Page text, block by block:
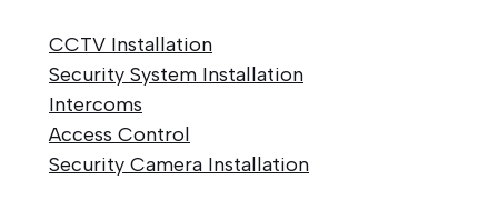
CCTV Installation
Security System Installation
Intercoms
Access Control
Security Camera Installation